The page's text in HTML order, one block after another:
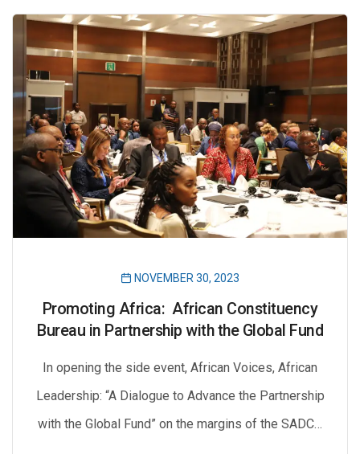
NOVEMBER 30, 2023
Promoting Africa: African Constituency
Bureau in Partnership with the Global Fund
In opening the side event, African Voices, African
Leadership: “A Dialogue to Advance the Partnership
with the Global Fund” on the margins of the SADC…